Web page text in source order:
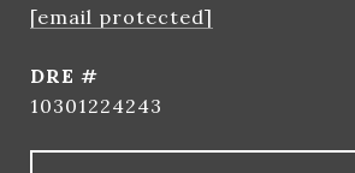
[email protected]
DRE #
10301224243